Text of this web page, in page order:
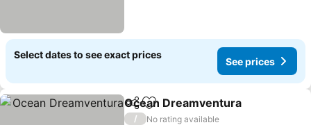
Select dates to see exact prices
See prices
ShareAdd to favorites
Ocean Dreamventura
/
No rating available